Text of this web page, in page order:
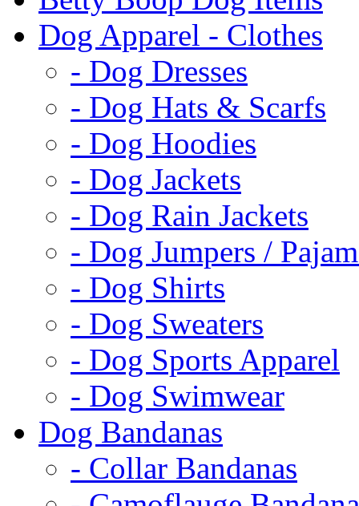
Dog Apparel - Clothes
- Dog Dresses
- Dog Hats & Scarfs
- Dog Hoodies
- Dog Jackets
- Dog Rain Jackets
- Dog Jumpers /
- Dog Shirts
- Dog Sweaters
- Dog Sports Apparel
- Dog Swimwear
Dog Bandanas
- Collar Bandanas